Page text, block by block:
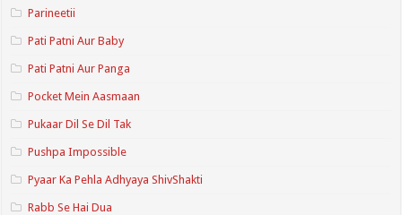
Parineetii
Pati Patni Aur Baby
Pati Patni Aur Panga
Pocket Mein Aasmaan
Pukaar Dil Se Dil Tak
Pushpa Impossible
Pyaar Ka Pehla Adhyaya ShivShakti
Rabb Se Hai Dua